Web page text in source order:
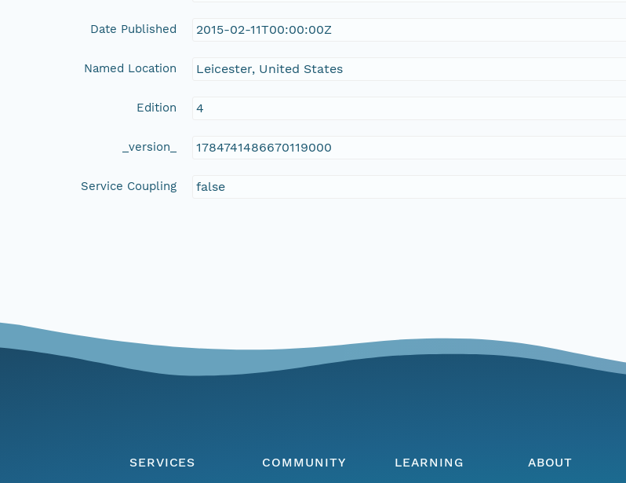
Date Published 2015-02-11T00:00:00Z
Named Location Leicester, United States
Edition 4
_version_ 1784741486670119000
Service Coupling false
SERVICES
COMMUNITY
LEARNING
ABOUT